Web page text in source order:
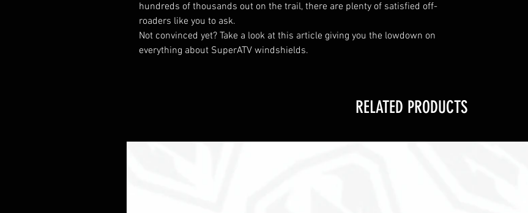
hundreds of thousands out on the trail, there are plenty of satisfied off-
roaders like you to ask.
Not convinced yet? Take a look at this article giving you the lowdown on
everything about SuperATV windshields.
RELATED PRODUCTS